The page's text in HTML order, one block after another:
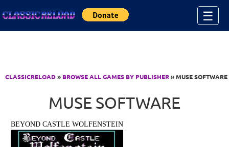
☰
CLASSICRELOAD» BROWSE ALL GAMES BY PUBLISHER» MUSE SOFTWARE
MUSE SOFTWARE
BEYOND CASTLE WOLFENSTEIN